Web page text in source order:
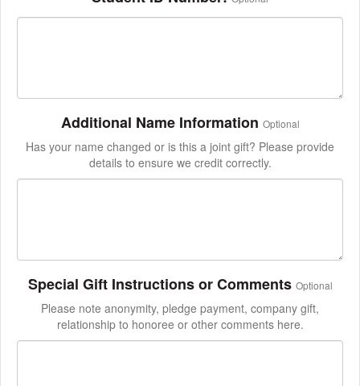
Additional Name Information Optional
Has your name changed or is this a joint gift? Please provide
details to ensure we credit correctly.
Special Gift Instructions or Comments Optional
Please note anonymity, pledge payment, company gift,
relationship to honoree or other comments here.